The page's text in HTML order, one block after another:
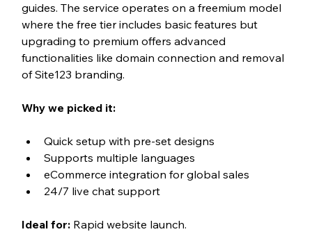
guides. The service operates on a freemium model
where the free tier includes basic features but
upgrading to premium offers advanced
functionalities like domain connection and removal
of Site123 branding.
Why we picked it:
Quick setup with pre-set designs
Supports multiple languages
eCommerce integration for global sales
24/7 live chat support
Ideal for: Rapid website launch.